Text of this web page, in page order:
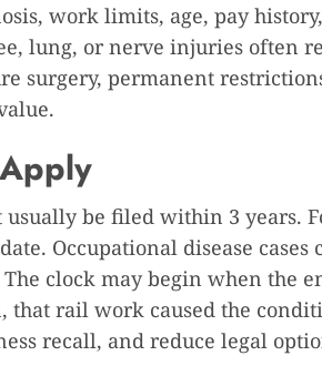
work limits, age, pay
lung, or nerve injuries often
surgery, permanent
usually be filed within 3 years.
Occupational disease cases
clock may begin when the
that rail work caused the
recall, and reduce legal